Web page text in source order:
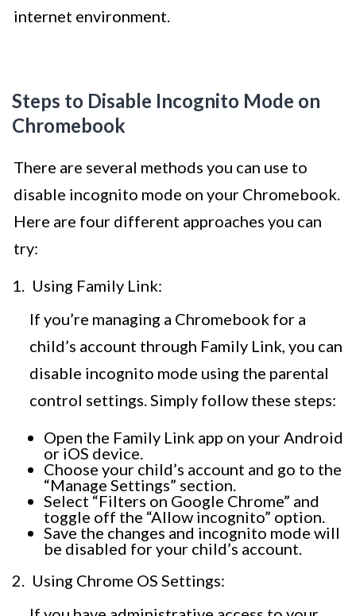
internet environment.
Steps to Disable Incognito Mode on
Chromebook
There are several methods you can use to
disable incognito mode on your Chromebook.
Here are four different approaches you can
try:
Using Family Link:
If you’re managing a Chromebook for a
child’s account through Family Link, you can
disable incognito mode using the parental
control settings. Simply follow these steps:
Open the Family Link app on your Android
or iOS device.
Choose your child’s account and go to the
“Manage Settings” section.
Select “Filters on Google Chrome” and
toggle off the “Allow incognito” option.
Save the changes and incognito mode will
be disabled for your child’s account.
Using Chrome OS Settings: